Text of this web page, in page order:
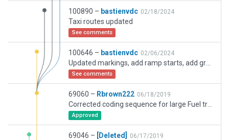
100890 – bastienvdc 02/18/2024
Taxi routes updated
See comments
100646 – bastienvdc 02/06/2024
See comments
69060 – Rbrown222 06/18/2019
Approved
69046 – [Deleted] 06/17/2019